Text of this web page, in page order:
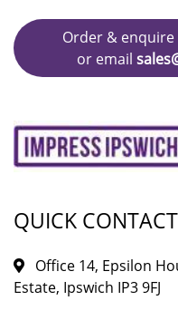
Order &
or email
QUICK CONTACT
Office 14, Epsilon
Estate, Ipswich IP3 9FJ